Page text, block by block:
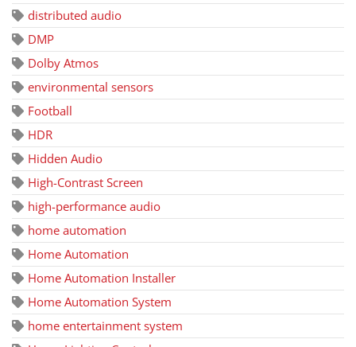
distributed audio
DMP
Dolby Atmos
environmental sensors
Football
HDR
Hidden Audio
High-Contrast Screen
high-performance audio
home automation
Home Automation
Home Automation Installer
Home Automation System
home entertainment system